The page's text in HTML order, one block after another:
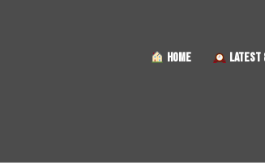
HOME LATEST